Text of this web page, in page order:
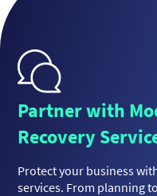
Partner with
Recovery
Protect your business
services. From planning